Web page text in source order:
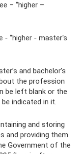
– “higher –
- “higher - master's
and bachelor’s
the profession
be left blank or the
indicated in it.
and storing
and providing them
Government of the